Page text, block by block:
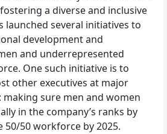
a diverse and inclusive
launched several initiatives to
development and
and underrepresented
One such initiative is to
other executives at major
making sure men and women
in the company’s ranks by
50/50 workforce by 2025.